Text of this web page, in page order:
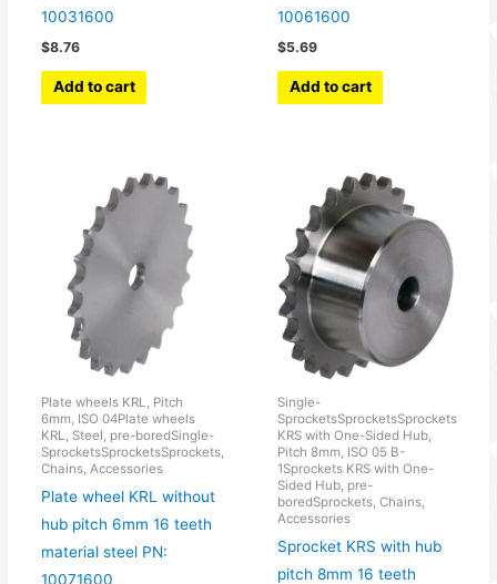
10031600
$8.76
Add to cart
10061600
$5.69
Add to cart
Plate wheels KRL, Pitch
6mm, ISO 04Plate wheels
KRL, Steel, pre-boredSingle-
SprocketsSprocketsSprockets,
Chains, Accessories
Plate wheel KRL without
hub pitch 6mm 16 teeth
material steel PN:
10071600
Single-
SprocketsSprocketsSprockets
KRS with One-Sided Hub,
Pitch 8mm, ISO 05 B-
1Sprockets KRS with One-
Sided Hub, pre-
boredSprockets, Chains,
Accessories
Sprocket KRS with hub
pitch 8mm 16 teeth